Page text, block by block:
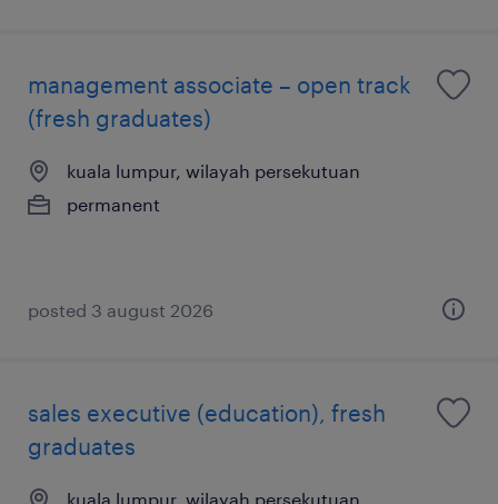
management associate – open track
(fresh graduates)
kuala lumpur, wilayah persekutuan
permanent
posted 3 august 2026
sales executive (education), fresh
graduates
kuala lumpur, wilayah persekutuan